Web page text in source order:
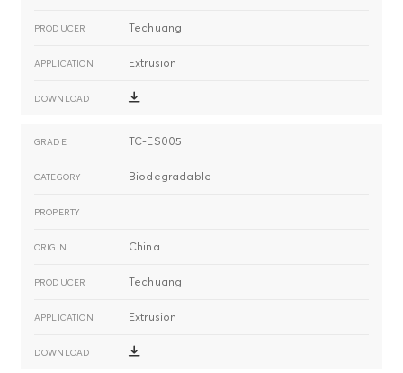
Techuang
Extrusion
TC-ES005
Biodegradable
China
Techuang
Extrusion